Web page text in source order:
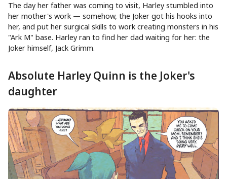
The day her father was coming to visit, Harley stumbled into
her mother's work — somehow, the Joker got his hooks into
her, and put her surgical skills to work creating monsters in his
"Ark M" base. Harley ran to find her dad waiting for her: the
Joker himself, Jack Grimm.
Absolute Harley Quinn is the Joker's
daughter